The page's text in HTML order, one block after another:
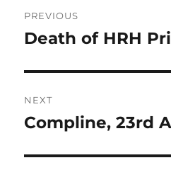
navigation
PREVIOUS
Previous
Death of HRH
NEXT
Next
Compline, 23rd